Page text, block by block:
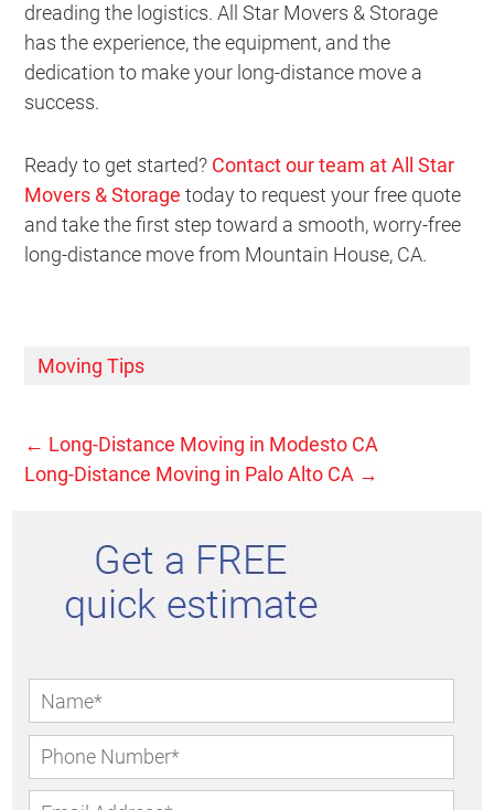
dreading the logistics. All Star Movers & Storage
has the experience, the equipment, and the
dedication to make your long-distance move a
success.
Ready to get started? Contact our team at All Star
Movers & Storage today to request your free quote
and take the first step toward a smooth, worry-free
long-distance move from Mountain House, CA.
Moving Tips
← Long-Distance Moving in Modesto CA
Long-Distance Moving in Palo Alto CA →